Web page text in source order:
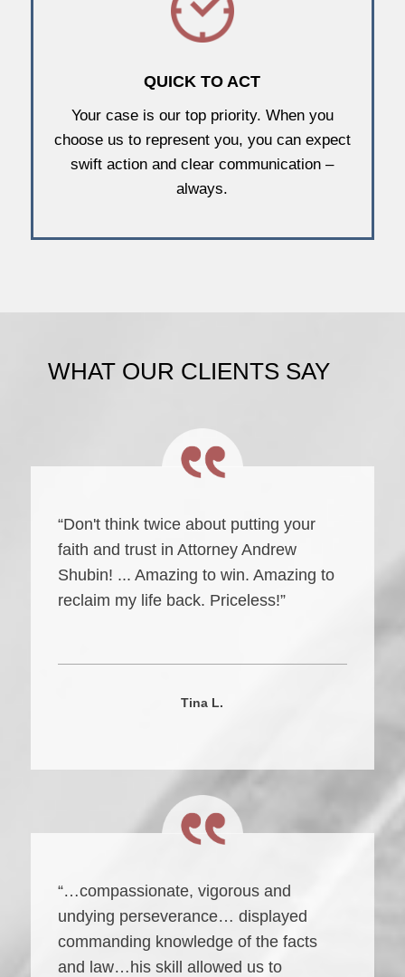
QUICK TO ACT
Your case is our top priority. When you
choose us to represent you, you can expect
swift action and clear communication –
always.
WHAT OUR CLIENTS SAY
“Don't think twice about putting your
faith and trust in Attorney Andrew
Shubin! ... Amazing to win. Amazing to
reclaim my life back. Priceless!”
Tina L.
“…compassionate, vigorous and
undying perseverance… displayed
commanding knowledge of the facts
and law…his skill allowed us to